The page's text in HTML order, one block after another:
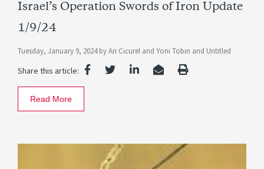
Israel’s Operation Swords of Iron Update
1/9/24
Tuesday, January 9, 2024 byAri Cicurel and Yoni Tobin and Untitled
Share this article:
Read More